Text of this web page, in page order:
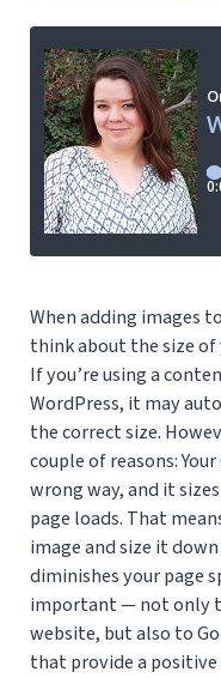
When adding images
think about the size of
If you’re using a
WordPress, it may
the correct size.
couple of reasons:
wrong way, and it
page loads. That
image and size it
diminishes your page
important — not only
website, but also to
that provide a positive